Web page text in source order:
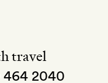
travel
464 2040